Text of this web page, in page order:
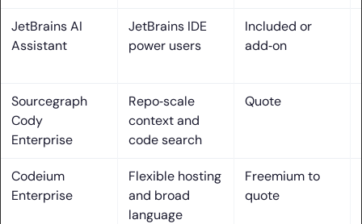
4. Test generation and coverage insights to safeguard
changes
docs
6. CLI and terminal agents for code edits, commands, and
7. Model choice flexibility: preselected, BYOK, and local LLM
options
JetBrains AI
Assistant
JetBrains IDE
power users
Included or
add‑on
Sourcegraph
Cody
Enterprise
Repo‑scale
context and
code search
Quote
Codeium
Enterprise
Flexible hosting
and broad
language
Freemium to
quote